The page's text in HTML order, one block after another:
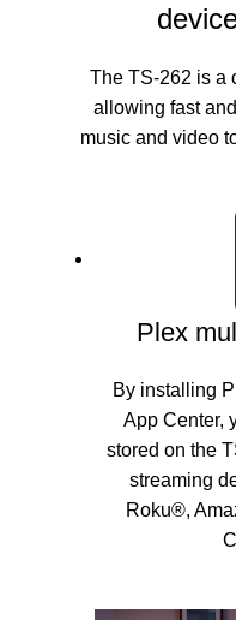
The TS-262 is a
allowing fast
music and video
Plex
By installing
App Center,
stored on the
streaming
Roku®,